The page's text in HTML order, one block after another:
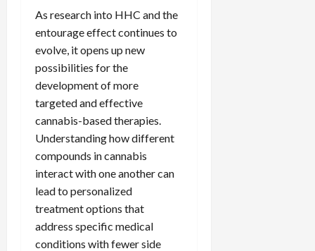
As research into HHC and the
entourage effect continues to
evolve, it opens up new
possibilities for the
development of more
targeted and effective
cannabis-based therapies.
Understanding how different
compounds in cannabis
interact with one another can
lead to personalized
treatment options that
address specific medical
conditions with fewer side